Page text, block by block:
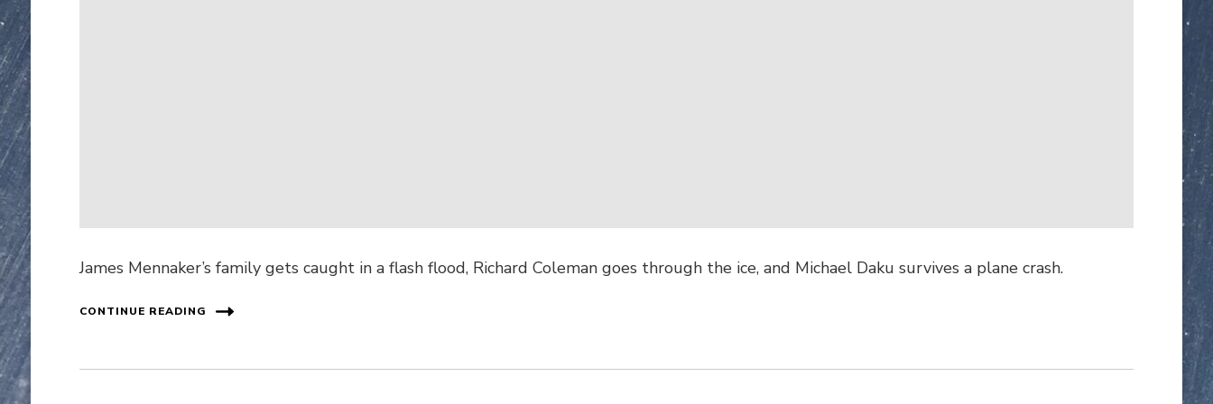
James Mennaker’s family gets caught in a flash flood, Richard Coleman goes through the ice, and Michael Daku survives a plane crash.
CONTINUE READING